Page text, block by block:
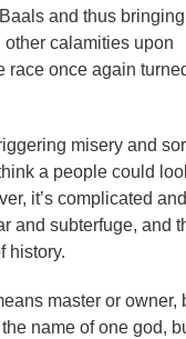
and thus
calamities upon
race once again
misery and
a people could
it’s complicated
and subterfuge, and
history.
master or owner,
name of one god,